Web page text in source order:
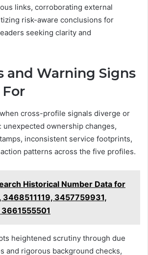
links, corroborating external
risk-aware conclusions for
seeking clarity and
and Warning Signs
cross-profile signals diverge or
unexpected ownership changes,
inconsistent service footprints,
patterns across the five profiles.
Historical Number Data for
3457759931,
heightened scrutiny through due
and rigorous background checks,